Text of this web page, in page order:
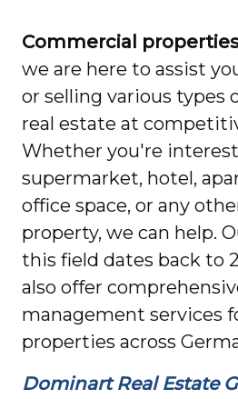
Commercial
we are here to assist
or selling various types
real estate at
Whether you're
supermarket, hotel,
office space, or any
property, we can help.
this field dates back to
also offer
management services
properties across
Dominart Real Estate